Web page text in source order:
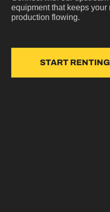
equipment that keeps
production flowing.
START RENTING